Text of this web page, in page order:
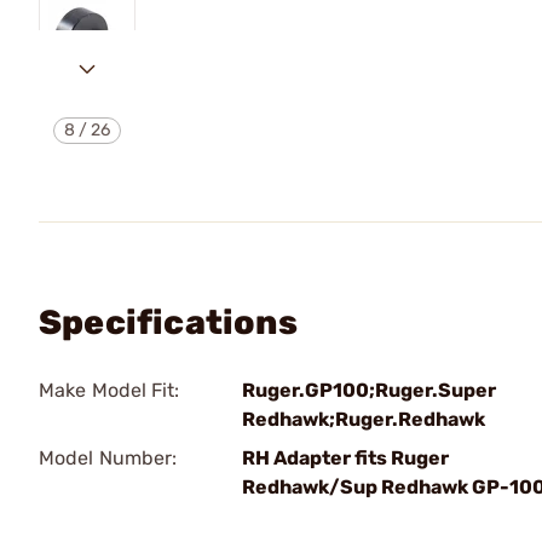
8 /26
Specifications
Make Model Fit:
Ruger.GP100;Ruger.Super
Redhawk;Ruger.Redhawk
Model Number:
RH Adapter fits Ruger
Redhawk/Sup Redhawk GP-